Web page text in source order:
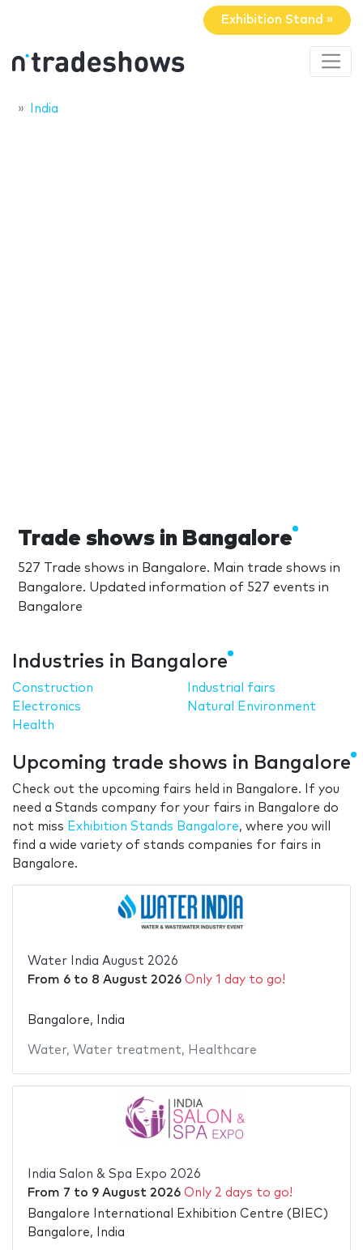
Exhibition Stand »
India
Trade shows in Bangalore
527 Trade shows in Bangalore. Main trade shows in
Bangalore. Updated information of 527 events in
Bangalore
Industries in Bangalore
Construction
Electronics
Health
Industrial fairs
Natural Environment
Upcoming trade shows in Bangalore
Check out the upcoming fairs held in Bangalore. If you
need a Stands company for your fairs in Bangalore do
not miss Exhibition Stands Bangalore, where you will
find a wide variety of stands companies for fairs in
Bangalore.
Water India August 2026
From 6to 8 August 2026 Only 1 day to go!
Bangalore, India
Water, Water treatment, Healthcare
India Salon & Spa Expo 2026
From 7 to 9 August 2026 Only 2 days to go!
Bangalore International Exhibition Centre (BIEC)
Bangalore, India